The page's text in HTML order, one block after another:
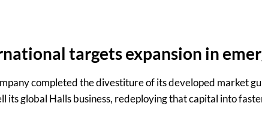
targets expansion in
completed the divestiture of its developed market
its global Halls business, redeploying that capital into